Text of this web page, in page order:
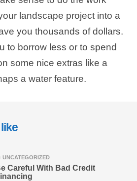
landscape project into a
you thousands of dollars.
to borrow less or to spend
some nice extras like a
a water feature.
UNCATEGORIZED
Careful With Bad Credit